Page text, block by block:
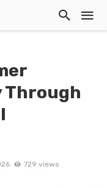
Through
729 views